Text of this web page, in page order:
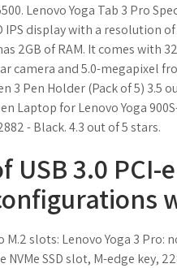
Lenovo Yoga Tab 3 Pro
IPS display with a resolution
2GB of RAM. It comes with
camera and 5.0-megapixel
3 Pen Holder (Pack of 5) 3.5
Laptop for Lenovo Yoga
- Black. 4.3 out of 5 stars.
3.0 PCI-e
M.2 slots: Lenovo Yoga 3 Pro:
NVMe SSD slot, M-edge key,